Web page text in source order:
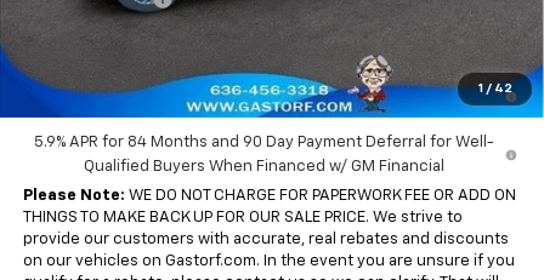
1 / 42
Sale Price: $54,204
0% APR for 60 Months and No Monthly Payments for 90 Days for
Well-Qualified Buyers When Financed w/ GM Financial
5.9% APR for 84 Months and 90 Day Payment Deferral for Well-
Qualified Buyers When Financed w/ GM Financial
Please Note: WE DO NOT CHARGE FOR PAPERWORK FEE OR ADD ON
THINGS TO MAKE BACK UP FOR OUR SALE PRICE. We strive to
provide our customers with accurate, real rebates and discounts
on our vehicles on Gastorf.com. In the event you are unsure if you